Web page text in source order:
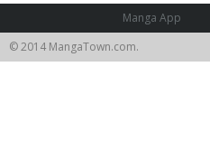
Manga App
© 2014 MangaTown.com.